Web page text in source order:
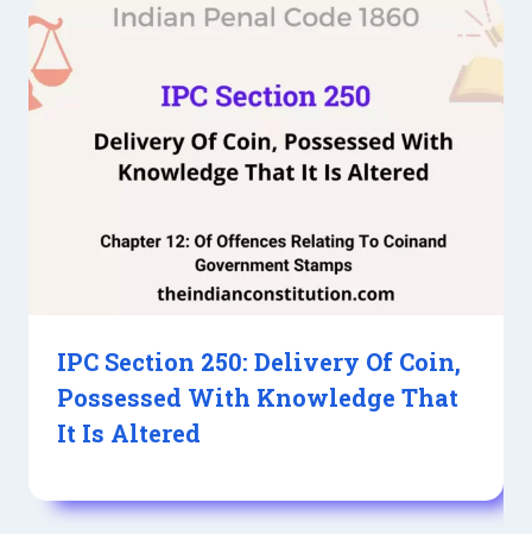
IPC Section 250: Delivery Of Coin,
Possessed With Knowledge That
It Is Altered